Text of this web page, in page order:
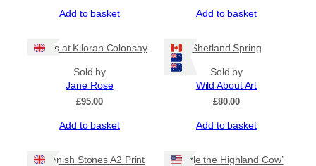
the
product
page
Add to basket Add to basket
Rocks at Kiloran Colonsay
Sold by
Jane Rose
£95.00
Add to basket
Shetland Spring
Sold by
Wild About Art
£80.00
Add to basket
Callanish Stones A2 Print ‘Thistle the Highland Cow’